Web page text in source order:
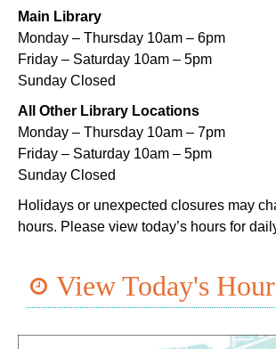
Notary Public Services
Nix Library - Programming Space
Register
Nou La-We are Here: In Rhythm
Roots- Art Exhibition Opening
CANCELLED
Main Library
Monday – Thursday 10am – 6pm
Friday – Saturday 10am – 5pm
Sunday Closed
All Other Library Locations
Monday – Thursday 10am – 7pm
Friday – Saturday 10am – 5pm
Sunday Closed
Holidays or unexpected closures may
hours. Please view today’s hours for
View Today's